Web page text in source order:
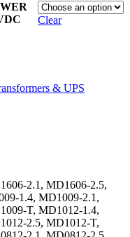
Clear
& UPS
2.1, MD1606-2.5,
1.4, MD1009-2.1,
T, MD1012-1.4,
2.5, MD1012-T,